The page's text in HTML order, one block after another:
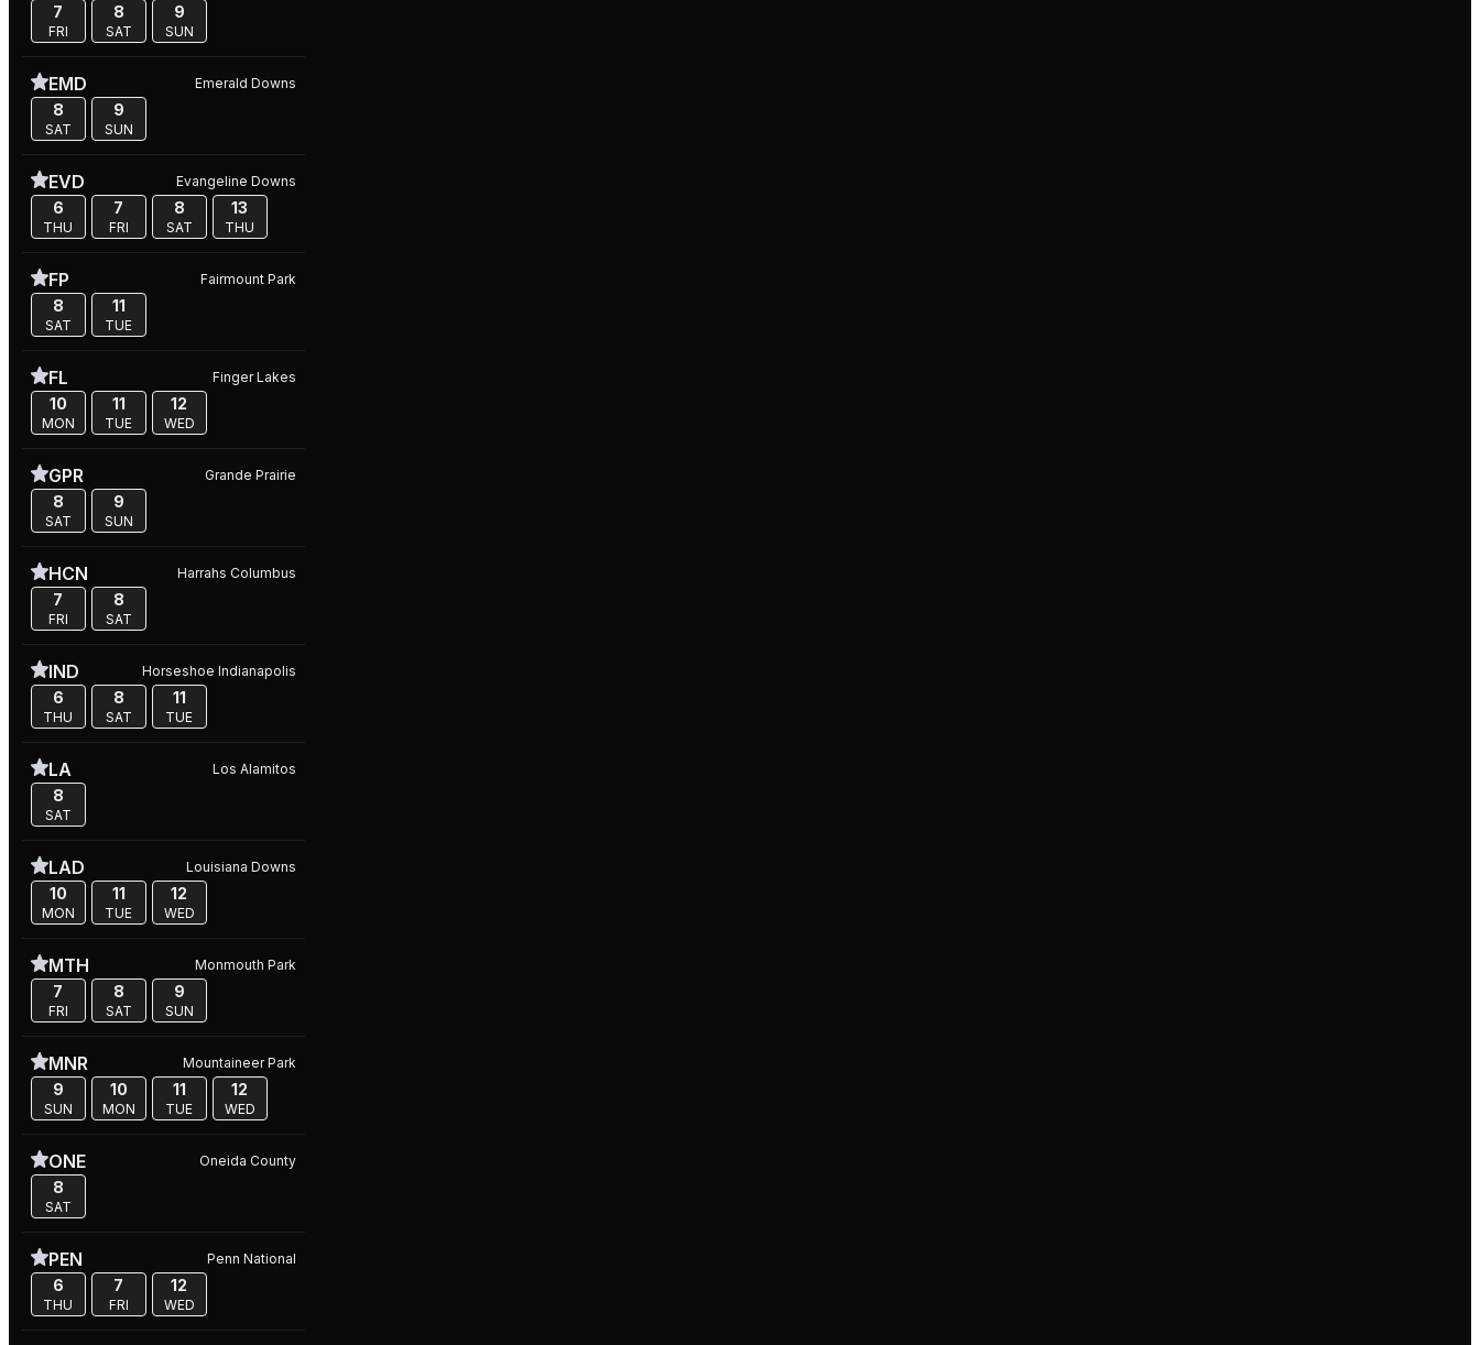
7
FRI
8
SAT
9
SUN
EMD Emerald Downs
8
SAT
9
SUN
EVD Evangeline Downs
6
THU
7
FRI
8
SAT
13
THU
FP Fairmount Park
8
SAT
11
TUE
FL Finger Lakes
10
MON
11
TUE
12
WED
GPR Grande Prairie
8
SAT
9
SUN
HCN Harrahs Columbus
7
FRI
8
SAT
IND Horseshoe Indianapolis
6
THU
8
SAT
11
TUE
LA Los Alamitos
8
SAT
LAD Louisiana Downs
10
MON
11
TUE
12
WED
MTH Monmouth Park
7
FRI
8
SAT
9
SUN
MNR Mountaineer Park
9
SUN
10
MON
11
TUE
12
WED
ONE Oneida County
8
SAT
PEN Penn National
6
THU
7
FRI
12
WED